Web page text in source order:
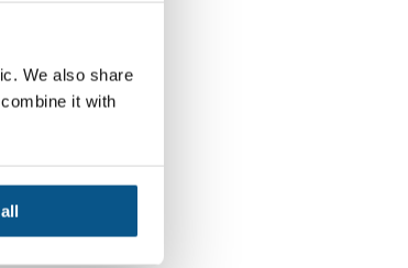
We also share
it with